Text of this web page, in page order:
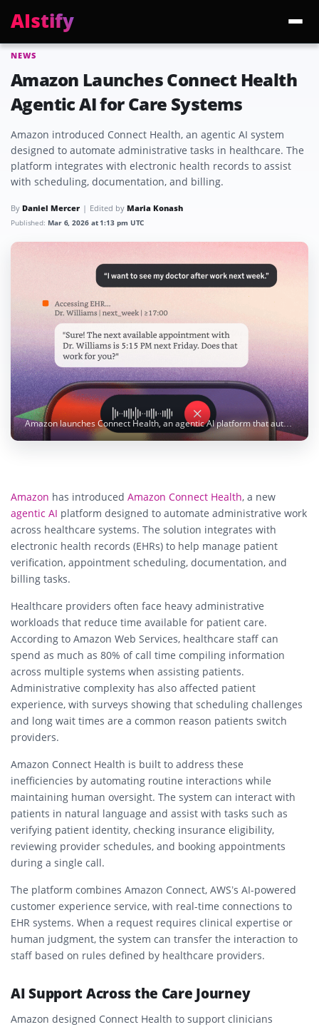
AIstify
Trending:
NEWS
Amazon Launches Connect Health
Agentic AI for Care Systems
Amazon introduced Connect Health, an agentic AI system
designed to automate administrative tasks in healthcare. The
platform integrates with electronic health records to assist
with scheduling, documentation, and billing.
By Daniel Mercer Edited by Maria Konash
Published: Mar 6, 2026 at 1:13 pm UTC
Amazon launches Connect Health, an agentic AI platform that automates healthcare administration. Photo: Amazon
Amazon has introduced Amazon Connect Health, a new
agentic AI platform designed to automate administrative work
across healthcare systems. The solution integrates with
electronic health records (EHRs) to help manage patient
verification, appointment scheduling, documentation, and
billing tasks.
Healthcare providers often face heavy administrative
workloads that reduce time available for patient care.
According to Amazon Web Services, healthcare staff can
spend as much as 80% of call time compiling information
across multiple systems when assisting patients.
Administrative complexity has also affected patient
experience, with surveys showing that scheduling challenges
and long wait times are a common reason patients switch
providers.
Amazon Connect Health is built to address these
inefficiencies by automating routine interactions while
maintaining human oversight. The system can interact with
patients in natural language and assist with tasks such as
verifying patient identity, checking insurance eligibility,
reviewing provider schedules, and booking appointments
during a single call.
The platform combines Amazon Connect, AWS’s AI-powered
customer experience service, with real-time connections to
EHR systems. When a request requires clinical expertise or
human judgment, the system can transfer the interaction to
staff based on rules defined by healthcare providers.
AI Support Across the Care Journey
Amazon designed Connect Health to support clinicians